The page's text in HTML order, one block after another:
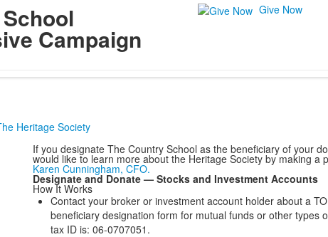
Campaign
Give Now
Heritage Society
If you designate The Country School as the beneficiary of your
would like to learn more about the Heritage Society by making a
Karen Cunningham, CFO.
Designate and Donate — Stocks and Investment Accounts
How It Works
Contact your broker or investment account holder about a
beneficiary designation form for mutual funds or other types
tax ID is: 06-0707051.